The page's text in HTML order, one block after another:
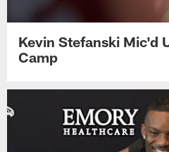
Kevin Stefanski Mic'd
Camp